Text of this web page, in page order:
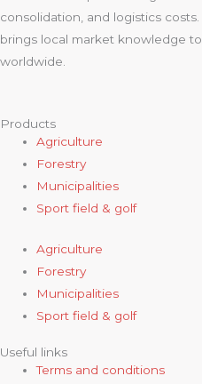
consolidation, and logistics
brings local market knowledge
worldwide.
Products
Agriculture
Forestry
Municipalities
Sport field & golf
Agriculture
Forestry
Municipalities
Sport field & golf
Useful links
Terms and conditions